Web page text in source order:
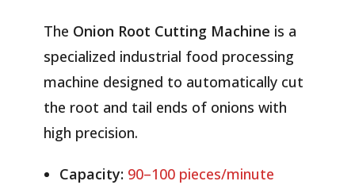
The Onion Root Cutting Machine is a
specialized industrial food processing
machine designed to automatically cut
the root and tail ends of onions with
high precision.
Capacity: 90–100 pieces/minute